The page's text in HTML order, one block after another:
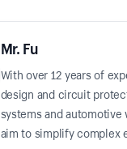
Mr. Fu
With over 12 years of
design and circuit
systems and
aim to simplify complex